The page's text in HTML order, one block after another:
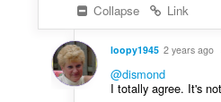
Collapse
Link
loopy1945 2 years ago
@dismond
I totally agree. It's